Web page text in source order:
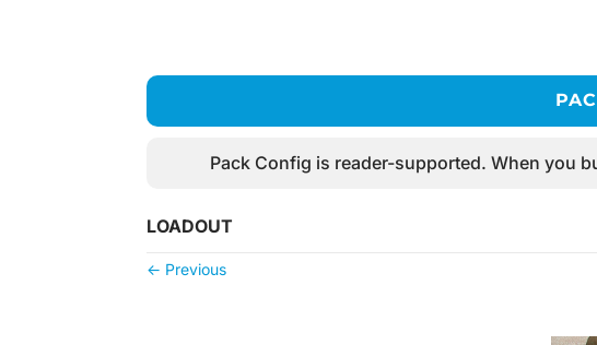
Pack Config is reader-supported. When you
LOADOUT
← Previous